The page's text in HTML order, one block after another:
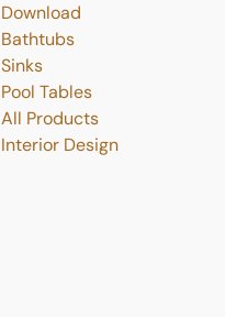
Download
Bathtubs
Sinks
Pool Tables
All Products
Interior Design